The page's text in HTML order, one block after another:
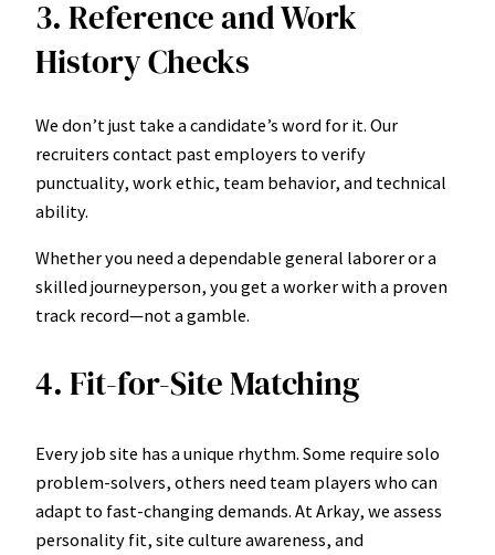
3. Reference and Work
History Checks
We don’t just take a candidate’s word for it. Our
recruiters contact past employers to verify
punctuality, work ethic, team behavior, and technical
ability.
Whether you need a dependable general laborer or a
skilled journeyperson, you get a worker with a proven
track record—not a gamble.
4. Fit-for-Site Matching
Every job site has a unique rhythm. Some require solo
problem-solvers, others need team players who can
adapt to fast-changing demands. At Arkay, we assess
personality fit, site culture awareness, and